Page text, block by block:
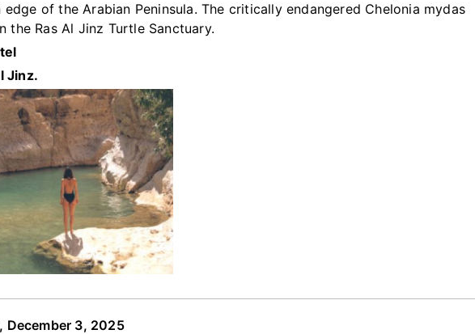
of the Arabian Peninsula. The critically endangered Chelonia mydas
the Ras Al Jinz Turtle Sanctuary.
Jinz.
December 3, 2025